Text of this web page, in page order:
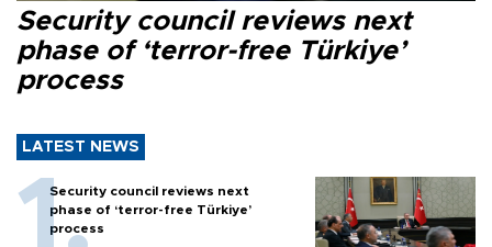
Security council reviews next
phase of ‘terror-free Türkiye’
process
LATEST NEWS
Security council reviews next
phase of ‘terror-free Türkiye’
process